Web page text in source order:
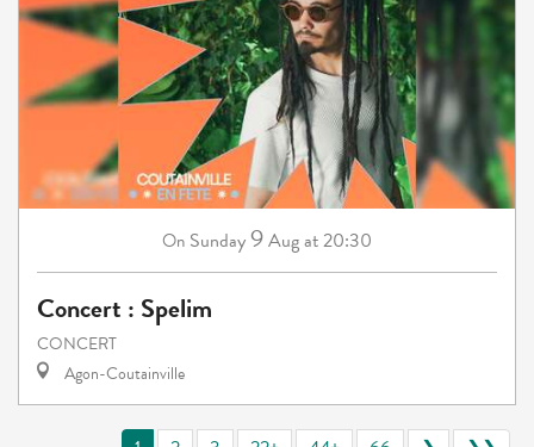
On Sunday9Augat 20:30
Concert : Spelim
CONCERT
Agon-Coutainville